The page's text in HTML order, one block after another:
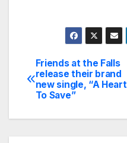
Post
navigation
Friends at the Falls
release their brand
new single, “A Heart
To Save”